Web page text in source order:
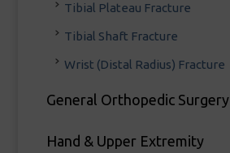
Tibial Plateau Fracture
Tibial Shaft Fracture
Wrist (Distal Radius) Fracture
General Orthopedic Surgery
Hand & Upper Extremity